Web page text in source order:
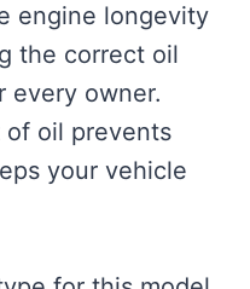
engine longevity
the correct oil
every owner.
of oil prevents
your vehicle